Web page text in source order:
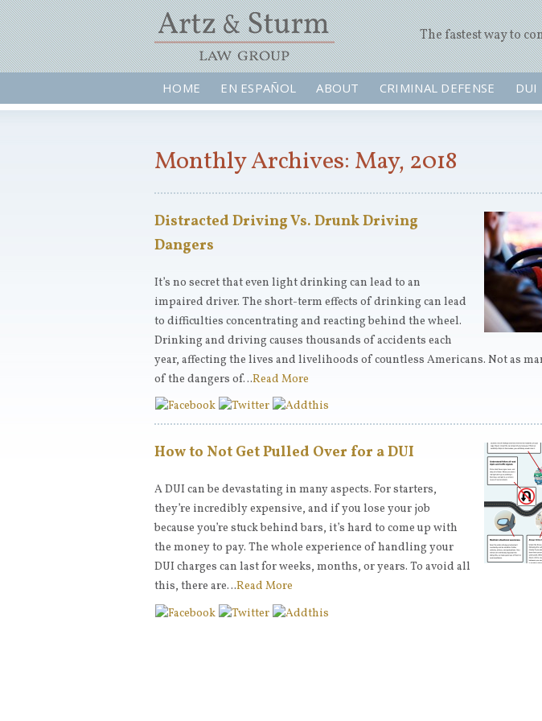
The fastest way to
HOME EN ESPAÑOL ABOUT CRIMINAL DEFENSE DUI
Monthly Archives: May, 2018
Distracted Driving Vs. Drunk Driving
Dangers
It’s no secret that even light drinking can lead to an
impaired driver. The short-term effects of drinking can lead
to difficulties concentrating and reacting behind the wheel.
Drinking and driving causes thousands of accidents each
year, affecting the lives and livelihoods of countless Americans. Not as
of the dangers of…Read More
How to Not Get Pulled Over for a DUI
A DUI can be devastating in many aspects. For starters,
they’re incredibly expensive, and if you lose your job
because you’re stuck behind bars, it’s hard to come up with
the money to pay. The whole experience of handling your
DUI charges can last for weeks, months, or years. To avoid all
this, there are…Read More